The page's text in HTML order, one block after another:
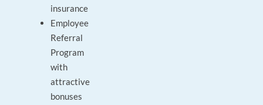
insurance
Employee
Referral
Program
with
attractive
bonuses